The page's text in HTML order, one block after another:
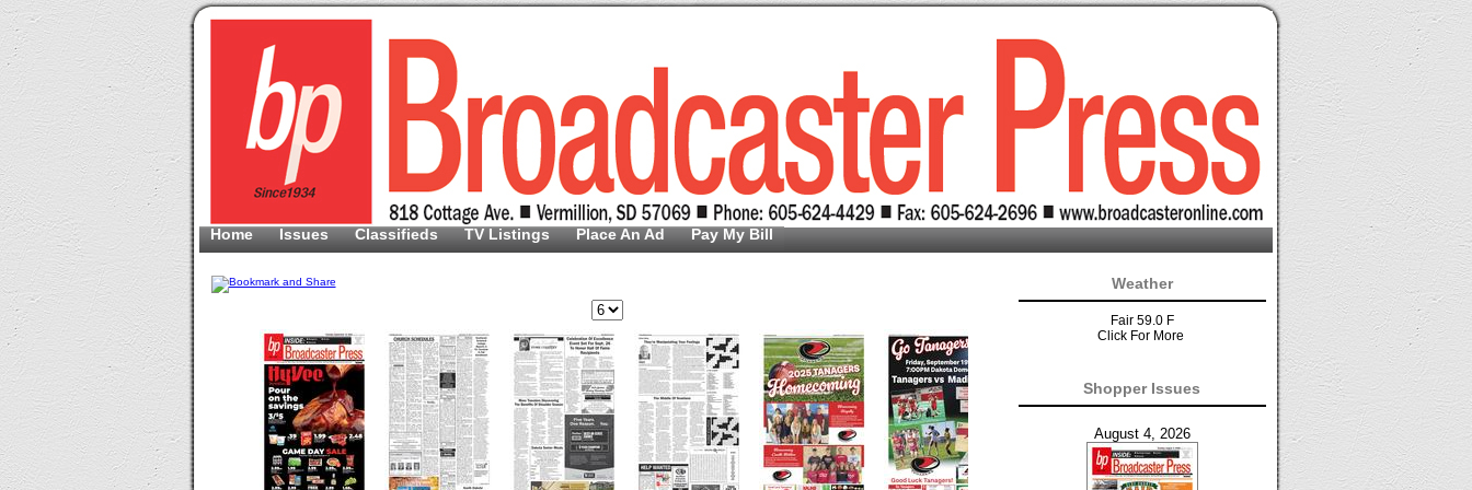
Home Issues Classifieds TV Listings Place An Ad Pay My Bill
Weather
Fair 59.0 F
Click For More
Shopper Issues
August 4, 2026